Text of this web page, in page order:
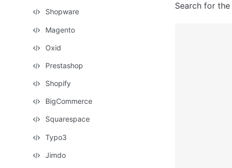
Shopware
Magento
Oxid
Prestashop
Shopify
BigCommerce
Squarespace
Typo3
Jimdo
Search for